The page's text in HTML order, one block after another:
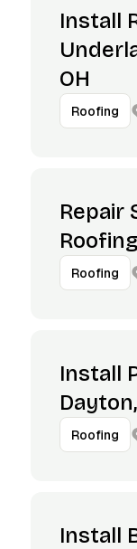
Install
OH
Roofing
Repair
Roofing
Install
Roofing
Install